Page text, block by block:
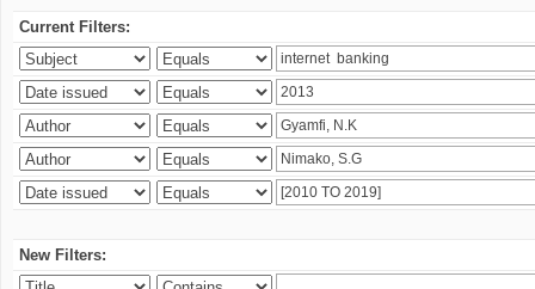
Current Filters:
New Filters: